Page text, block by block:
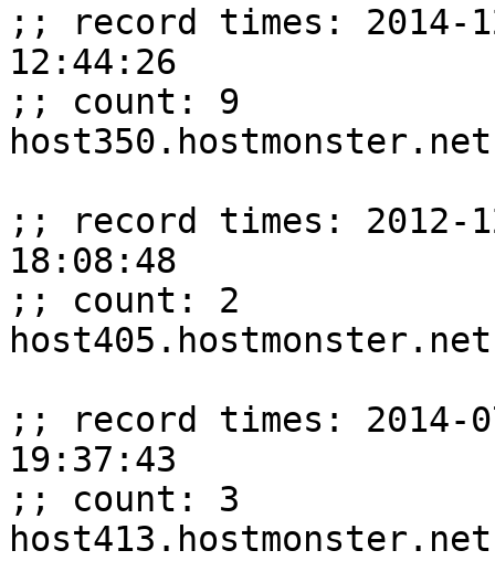
;; record times: 2014-
12:44:26
;; count: 9
;; record times: 2012-
18:08:48
;; count: 2
;; record times: 2014-
19:37:43
;; count: 3